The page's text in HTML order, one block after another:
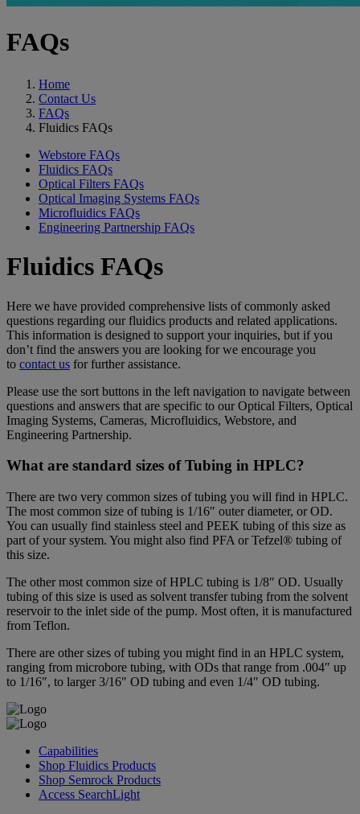
FAQs
Home
Contact Us
FAQs
Fluidics FAQs
Webstore FAQs
Fluidics FAQs
Optical Filters FAQs
Optical Imaging Systems FAQs
Microfluidics FAQs
Engineering Partnership FAQs
Fluidics FAQs
Here we have provided comprehensive lists of commonly asked
questions regarding our fluidics products and related applications.
This information is designed to support your inquiries, but if you
don’t find the answers you are looking for we encourage you
to contact us for further assistance.
Please use the sort buttons in the left navigation to navigate between
questions and answers that are specific to our Optical Filters, Optical
Imaging Systems, Cameras, Microfluidics, Webstore, and
Engineering Partnership.
What are standard sizes of Tubing in HPLC?
There are two very common sizes of tubing you will find in HPLC.
The most common size of tubing is 1/16″ outer diameter, or OD.
You can usually find stainless steel and PEEK tubing of this size as
part of your system. You might also find PFA or Tefzel® tubing of
this size.
The other most common size of HPLC tubing is 1/8″ OD. Usually
tubing of this size is used as solvent transfer tubing from the solvent
reservoir to the inlet side of the pump. Most often, it is manufactured
from Teflon.
There are other sizes of tubing you might find in an HPLC system,
ranging from microbore tubing, with ODs that range from .004″ up
to 1/16″, to larger 3/16″ OD tubing and even 1/4″ OD tubing.
Capabilities
Shop Fluidics Products
Shop Semrock Products
Access SearchLight